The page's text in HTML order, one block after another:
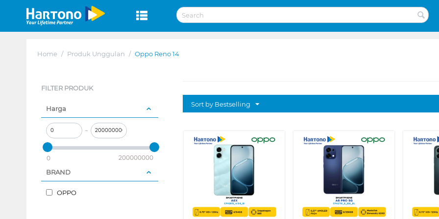
Home / Produk Unggulan / Oppo Reno 14
FILTER PRODUK
Harga
–
0 200000000
BRAND
OPPO
Sort by Bestselling